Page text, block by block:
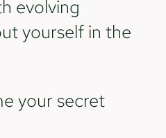
evolving
yourself in the
your secret